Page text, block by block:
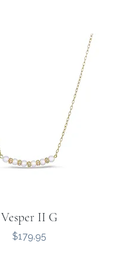
Vesper II G
Price
$179.95